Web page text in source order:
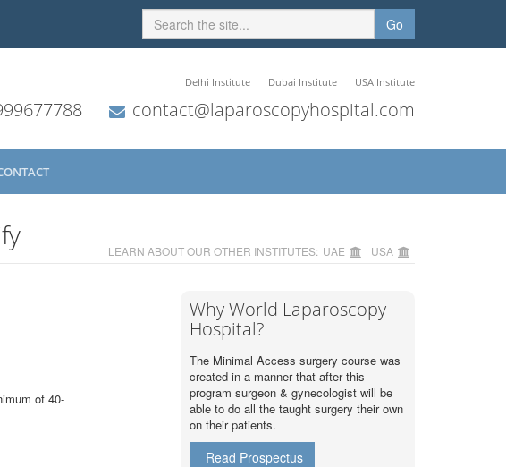
Go
Delhi Institute Dubai Institute USA Institute
contact@laparoscopyhospital.com
LEARN ABOUT OUR OTHER INSTITUTES: UAE USA
of 40-
Why World Laparoscopy
Hospital?
The Minimal Access surgery course was
created in a manner that after this
program surgeon & gynecologist will be
able to do all the taught surgery their own
on their patients.
Read Prospectus